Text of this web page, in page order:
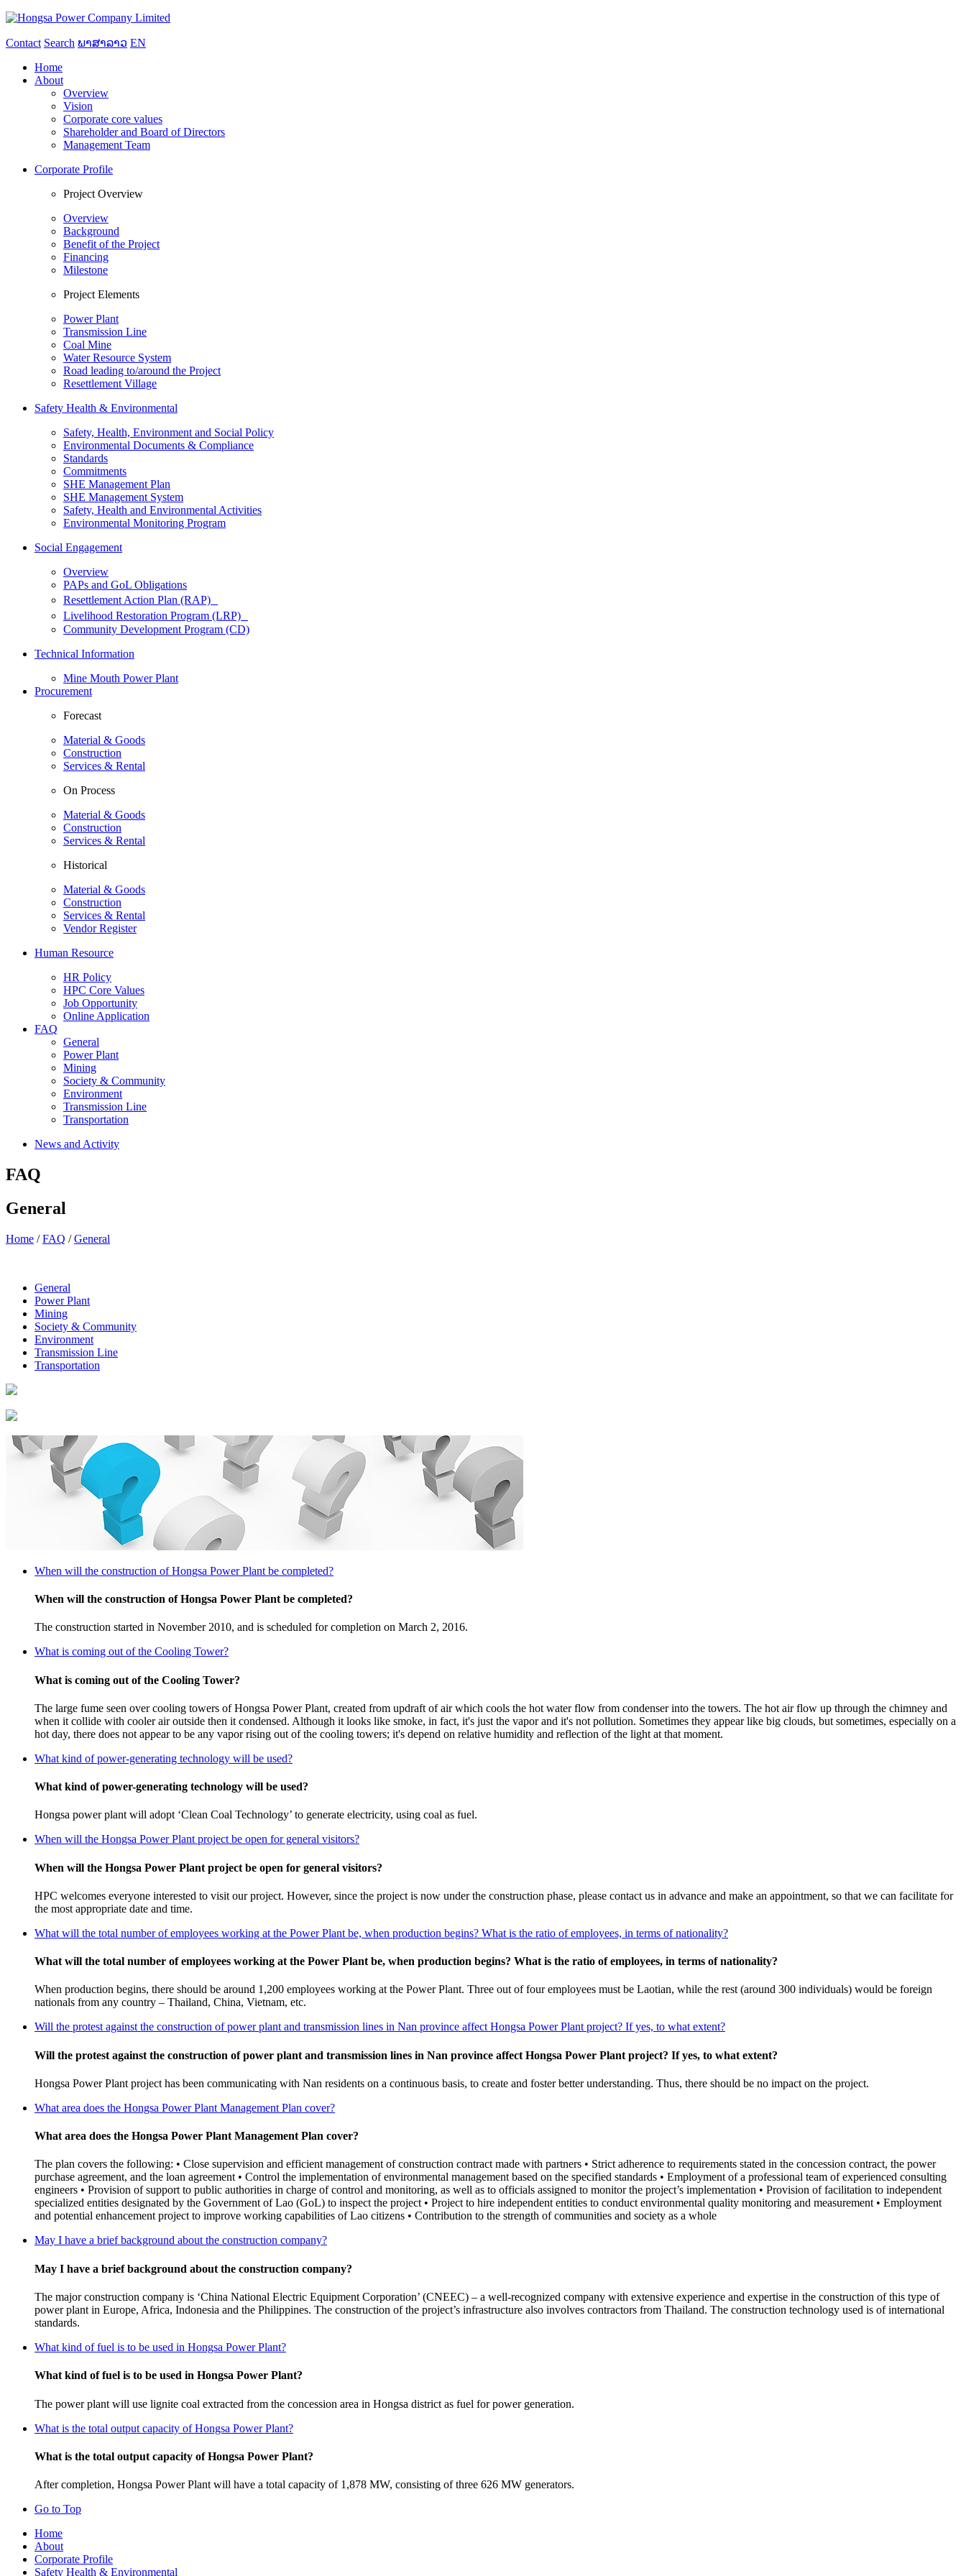
Contact Search ພາສາລາວ EN
Home
About
Overview
Vision
Corporate core values
Shareholder and Board of Directors
Management Team
Corporate Profile
Project Overview
Overview
Background
Benefit of the Project
Financing
Milestone
Project Elements
Power Plant
Transmission Line
Coal Mine
Water Resource System
Road leading to/around the Project
Resettlement Village
Safety Health & Environmental
Safety, Health, Environment and Social Policy
Environmental Documents & Compliance
Standards
Commitments
SHE Management Plan
SHE Management System
Safety, Health and Environmental Activities
Environmental Monitoring Program
Social Engagement
Overview
PAPs and GoL Obligations
Resettlement Action Plan (RAP)
Livelihood Restoration Program (LRP)
Community Development Program (CD)
Technical Information
Mine Mouth Power Plant
Procurement
Forecast
Material & Goods
Construction
Services & Rental
On Process
Material & Goods
Construction
Services & Rental
Historical
Material & Goods
Construction
Services & Rental
Vendor Register
Human Resource
HR Policy
HPC Core Values
Job Opportunity
Online Application
FAQ
General
Power Plant
Mining
Society & Community
Environment
Transmission Line
Transportation
News and Activity
FAQ
General
Home /FAQ /General
General
Power Plant
Mining
Society & Community
Environment
Transmission Line
Transportation
When will the construction of Hongsa Power Plant be completed?
When will the construction of Hongsa Power Plant be completed?
The construction started in November 2010, and is scheduled for completion on March 2, 2016.
What is coming out of the Cooling Tower?
What is coming out of the Cooling Tower?
The large fume seen over cooling towers of Hongsa Power Plant, created from updraft of air which cools the hot water flow from condenser into the towers. The hot air flow up through the chimney and
when it collide with cooler air outside then it condensed. Although it looks like smoke, in fact, it's just the vapor and it's not pollution. Sometimes they appear like big clouds, but sometimes, especially on a
hot day, there does not appear to be any vapor rising out of the cooling towers; it's depend on relative humidity and reflection of the light at that moment.
What kind of power-generating technology will be used?
What kind of power-generating technology will be used?
Hongsa power plant will adopt ‘Clean Coal Technology’ to generate electricity, using coal as fuel.
When will the Hongsa Power Plant project be open for general visitors?
When will the Hongsa Power Plant project be open for general visitors?
HPC welcomes everyone interested to visit our project. However, since the project is now under the construction phase, please contact us in advance and make an appointment, so that we can facilitate for
the most appropriate date and time.
What will the total number of employees working at the Power Plant be, when production begins? What is the ratio of employees, in terms of nationality?
What will the total number of employees working at the Power Plant be, when production begins? What is the ratio of employees, in terms of nationality?
When production begins, there should be around 1,200 employees working at the Power Plant. Three out of four employees must be Laotian, while the rest (around 300 individuals) would be foreign
nationals from any country – Thailand, China, Vietnam, etc.
Will the protest against the construction of power plant and transmission lines in Nan province affect Hongsa Power Plant project? If yes, to what extent?
Will the protest against the construction of power plant and transmission lines in Nan province affect Hongsa Power Plant project? If yes, to what extent?
Hongsa Power Plant project has been communicating with Nan residents on a continuous basis, to create and foster better understanding. Thus, there should be no impact on the project.
What area does the Hongsa Power Plant Management Plan cover?
What area does the Hongsa Power Plant Management Plan cover?
The plan covers the following: • Close supervision and efficient management of construction contract made with partners • Strict adherence to requirements stated in the concession contract, the power
purchase agreement, and the loan agreement • Control the implementation of environmental management based on the specified standards • Employment of a professional team of experienced consulting
engineers • Provision of support to public authorities in charge of control and monitoring, as well as to officials assigned to monitor the project’s implementation • Provision of facilitation to independent
specialized entities designated by the Government of Lao (GoL) to inspect the project • Project to hire independent entities to conduct environmental quality monitoring and measurement • Employment
and potential enhancement project to improve working capabilities of Lao citizens • Contribution to the strength of communities and society as a whole
May I have a brief background about the construction company?
May I have a brief background about the construction company?
The major construction company is ‘China National Electric Equipment Corporation’ (CNEEC) – a well-recognized company with extensive experience and expertise in the construction of this type of
power plant in Europe, Africa, Indonesia and the Philippines. The construction of the project’s infrastructure also involves contractors from Thailand. The construction technology used is of international
standards.
What kind of fuel is to be used in Hongsa Power Plant?
What kind of fuel is to be used in Hongsa Power Plant?
The power plant will use lignite coal extracted from the concession area in Hongsa district as fuel for power generation.
What is the total output capacity of Hongsa Power Plant?
What is the total output capacity of Hongsa Power Plant?
After completion, Hongsa Power Plant will have a total capacity of 1,878 MW, consisting of three 626 MW generators.
Go to Top
Home
About
Corporate Profile
Safety Health & Environmental